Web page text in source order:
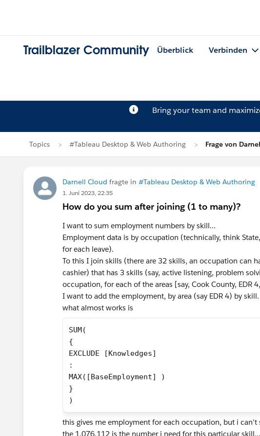
Trailblazer Community Überblick Verbinden
Bring your team and
Topics #Tableau Desktop & Web Authoring Frage von
Darnell Cloud fragte in #Tableau Desktop & Web Authoring
1. Juni 2023, 22:35
How do you sum after joining (1 to many)?
I want to sum employment numbers by skill...
Employment data is by occupation (technically, think
for each leave).
To this I join skills (there are 32 skills, an occupation can
cashier) that has 3 skills (say, active listening, problem
occupation, for each of the areas [say, Cook County,
I want to add the employment, by area (say EDR 4) by skill.
what almost works is
SUM(
{
EXCLUDE [Knowledges]
:
MAX([BaseEmployment] )
}
)
this gives me employment for each occupation, but i
the 1,076,112 is the number i need for this particular